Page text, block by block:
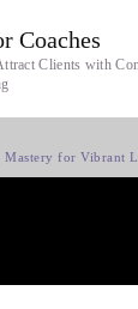
Coaches
Clients with
Mastery for Vibrant